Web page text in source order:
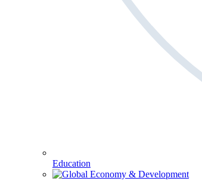
Education